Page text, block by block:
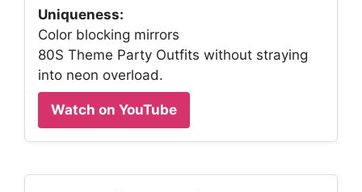
Uniqueness:
Color blocking mirrors
80S Theme Party Outfits without straying
into neon overload.
Watch on YouTube